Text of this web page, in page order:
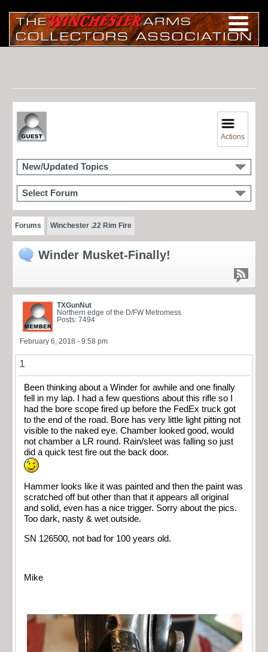
Actions
New/Updated Topics
Select Forum
Forums Winchester .22 Rim Fire
Winder Musket-Finally!
TXGunNut
Northern edge of the D/FW Metromess
Posts: 7494
February 6, 2018 - 9:58 pm
1
Been thinking about a Winder for awhile and one finally
fell in my lap. I had a few questions about this rifle so I
had the bore scope fired up before the FedEx truck got
to the end of the road. Bore has very little light pitting not
visible to the naked eye. Chamber looked good, would
not chamber a LR round. Rain/sleet was falling so just
did a quick test fire out the back door.
Hammer looks like it was painted and then the paint was
scratched off but other than that it appears all original
and solid, even has a nice trigger. Sorry about the pics.
Too dark, nasty & wet outside.
SN 126500, not bad for 100 years old.
Mike